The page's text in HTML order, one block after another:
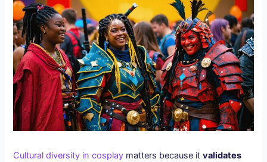
Cultural diversity in cosplay matters because itvalidates